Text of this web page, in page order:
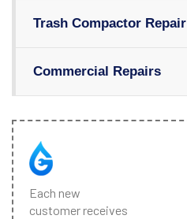
Trash Compactor Repair
Commercial Repairs
Each new
customer receives